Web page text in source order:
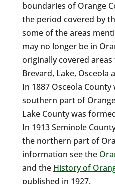
boundaries of Orange
the period covered by
some of the areas
may no longer be in
originally covered
Brevard, Lake, Osceola
In 1887 Osceola
southern part of
Lake County was
In 1913 Seminole
the northern part of
information see the
and the History of
published in 1927.